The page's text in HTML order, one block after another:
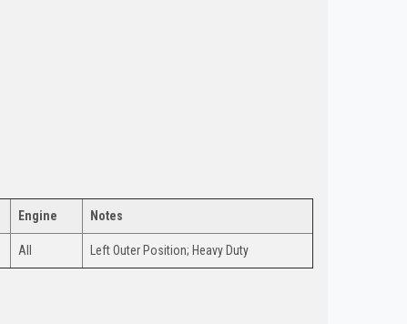
Engine Notes
All Left Outer Position; Heavy Duty